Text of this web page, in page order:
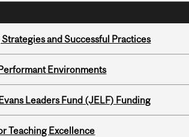
and Successful Practices
Environments
Leaders Fund (JELF) Funding
Teaching Excellence